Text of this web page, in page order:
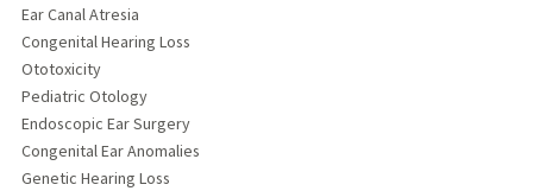
Ear Canal Atresia
Congenital Hearing Loss
Ototoxicity
Pediatric Otology
Endoscopic Ear Surgery
Congenital Ear Anomalies
Genetic Hearing Loss